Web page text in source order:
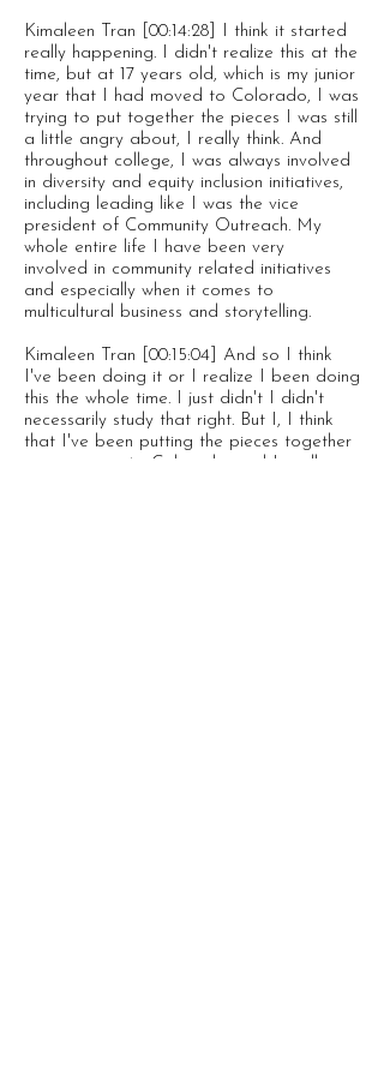
Kimaleen Tran [00:14:28] I think it started
really happening. I didn't realize this at the
time, but at 17 years old, which is my junior
year that I had moved to Colorado, I was
trying to put together the pieces I was still
a little angry about, I really think. And
throughout college, I was always involved
in diversity and equity inclusion initiatives,
including leading like I was the vice
president of Community Outreach. My
whole entire life I have been very
involved in community related initiatives
and especially when it comes to
multicultural business and storytelling.
Kimaleen Tran [00:15:04] And so I think
I've been doing it or I realize I been doing
this the whole time. I just didn't I didn't
necessarily study that right. But I, I think
that I've been putting the pieces together
since moving to Colorado, and I really